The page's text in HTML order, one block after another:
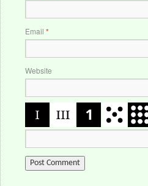
Email *
Website